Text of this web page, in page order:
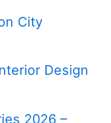
City
Design
2026 –